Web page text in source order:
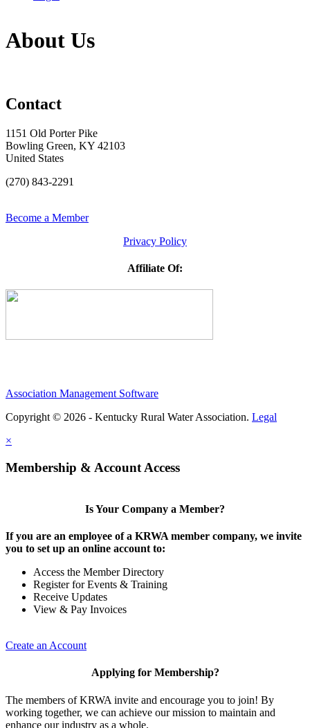
About Us
Contact
1151 Old Porter Pike
Bowling Green, KY 42103
United States
(270) 843-2291
Become a Member
Privacy Policy
Affiliate Of:
Association Management Software
Copyright © 2026 - Kentucky Rural Water Association. Legal
×
Membership & Account Access
Is Your Company a Member?
If you are an employee of a KRWA member company, we invite
you to set up an online account to:
Access the Member Directory
Register for Events & Training
Receive Updates
View & Pay Invoices
Create an Account
Applying for Membership?
The members of KRWA invite and encourage you to join! By
working together, we can achieve our mission to maintain and
enhance our industry as a whole.